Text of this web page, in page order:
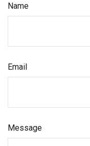
Name
Email
Message